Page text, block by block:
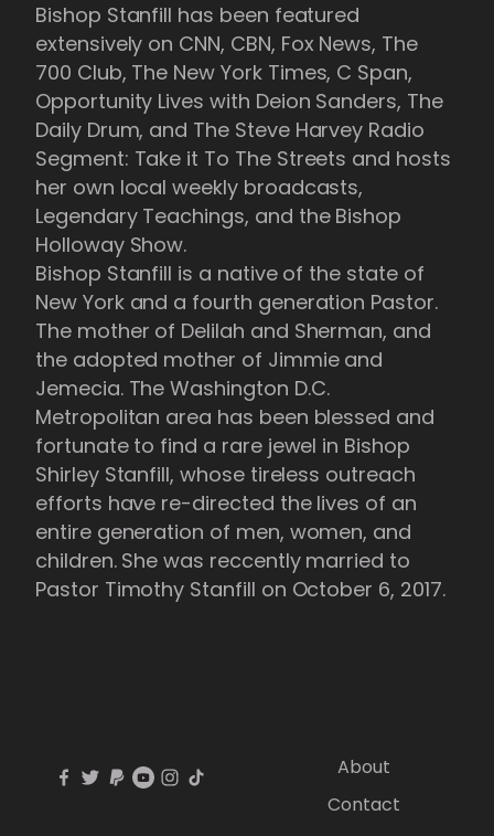
Bishop Stanfill has been featured
extensively on CNN, CBN, Fox News, The
700 Club, The New York Times, C Span,
Opportunity Lives with Deion Sanders, The
Daily Drum, and The Steve Harvey Radio
Segment: Take it To The Streets and hosts
her own local weekly broadcasts,
Legendary Teachings, and the Bishop
Holloway Show.
Bishop Stanfill is a native of the state of
New York and a fourth generation Pastor.
The mother of Delilah and Sherman, and
the adopted mother of Jimmie and
Jemecia. The Washington D.C.
Metropolitan area has been blessed and
fortunate to find a rare jewel in Bishop
Shirley Stanfill, whose tireless outreach
efforts have re-directed the lives of an
entire generation of men, women, and
children. She was reccently married to
Pastor Timothy Stanfill on October 6, 2017.
About
Contact